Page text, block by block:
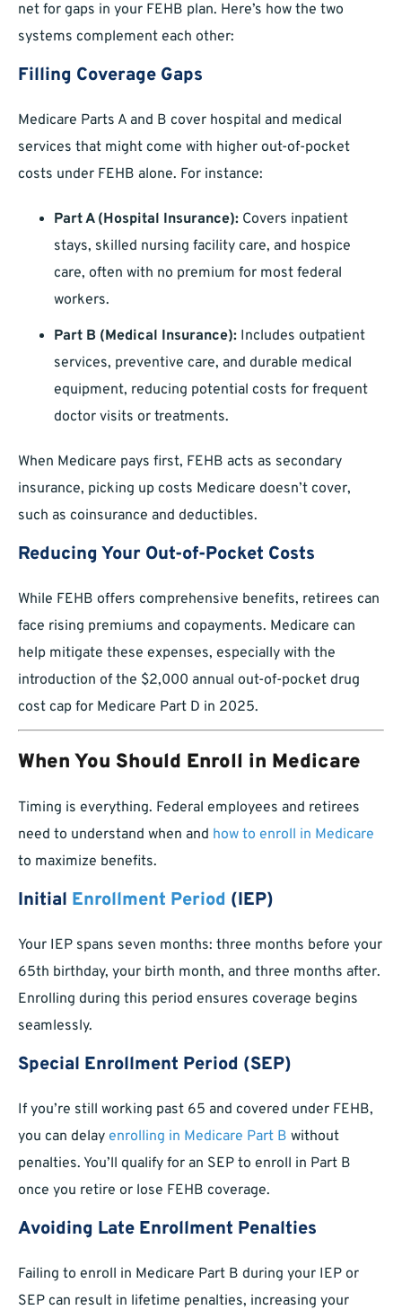
net for gaps in your FEHB plan. Here’s how the two
systems complement each other:
Filling Coverage Gaps
Medicare Parts A and B cover hospital and medical
services that might come with higher out-of-pocket
costs under FEHB alone. For instance:
Part A (Hospital Insurance): Covers inpatient
stays, skilled nursing facility care, and hospice
care, often with no premium for most federal
workers.
Part B (Medical Insurance): Includes outpatient
services, preventive care, and durable medical
equipment, reducing potential costs for frequent
doctor visits or treatments.
When Medicare pays first, FEHB acts as secondary
insurance, picking up costs Medicare doesn’t cover,
such as coinsurance and deductibles.
Reducing Your Out-of-Pocket Costs
While FEHB offers comprehensive benefits, retirees can
face rising premiums and copayments. Medicare can
help mitigate these expenses, especially with the
introduction of the $2,000 annual out-of-pocket drug
cost cap for Medicare Part D in 2025.
When You Should Enroll in Medicare
Timing is everything. Federal employees and retirees
need to understand when and how to enroll in Medicare
to maximize benefits.
Initial Enrollment Period (IEP)
Your IEP spans seven months: three months before your
65th birthday, your birth month, and three months after.
Enrolling during this period ensures coverage begins
seamlessly.
Special Enrollment Period (SEP)
If you’re still working past 65 and covered under FEHB,
you can delay enrolling in Medicare Part B without
penalties. You’ll qualify for an SEP to enroll in Part B
once you retire or lose FEHB coverage.
Avoiding Late Enrollment Penalties
Failing to enroll in Medicare Part B during your IEP or
SEP can result in lifetime penalties, increasing your